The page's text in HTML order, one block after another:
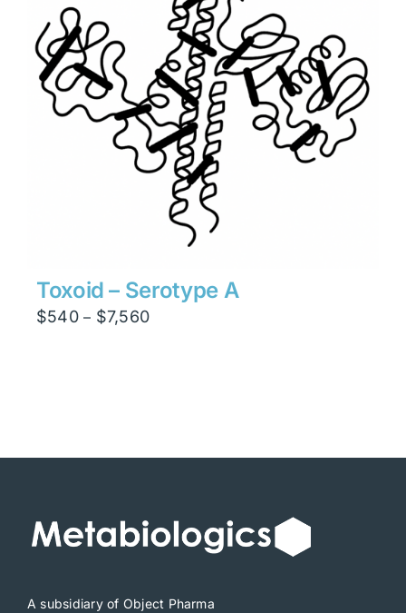
Toxoid – Serotype A
$540 – $7,560Price
A subsidiary of Object Pharma